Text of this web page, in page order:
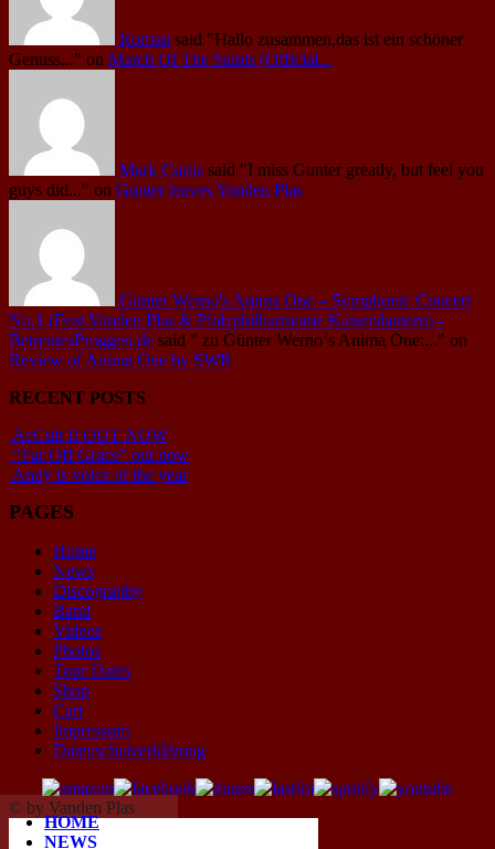
HOME
NEWS
Roman said "Hallo zusammen,das ist ein schöner
Genuss..." on March Of The Saints (Official...
Mark Curtis said "I miss Gunter greatly, but feel you
guys did..." on Günter leaves Vanden Plas
Günter Werno's Anima One – Symphonic Concert
No.1 (Feat.Vanden Plas & Pfalzphilharmonie Kaiserslautern) -
BetreutesProggen.de said " zu Günter Werno‘s Anima One:..." on
Review of Anima One by SWR
RECENT POSTS
AcCult II OUT NOW
“Far Off Grace” out now
Andy is voice of the year
PAGES
Home
News
Discography
Band
Videos
Photos
Tour Dates
Shop
Cart
Impressum
Datenschutzerklärung
© by Vanden Plas